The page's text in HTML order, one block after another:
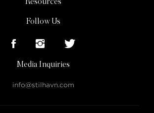
Follow Us
Media Inquiries
info@stilhavn.com